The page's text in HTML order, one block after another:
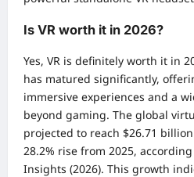
Is VR worth it in 2026?
Yes, VR is definitely worth it in
has matured significantly,
immersive experiences and a
beyond gaming. The global
projected to reach $26.71
28.2% rise from 2025,
Insights (2026). This growth